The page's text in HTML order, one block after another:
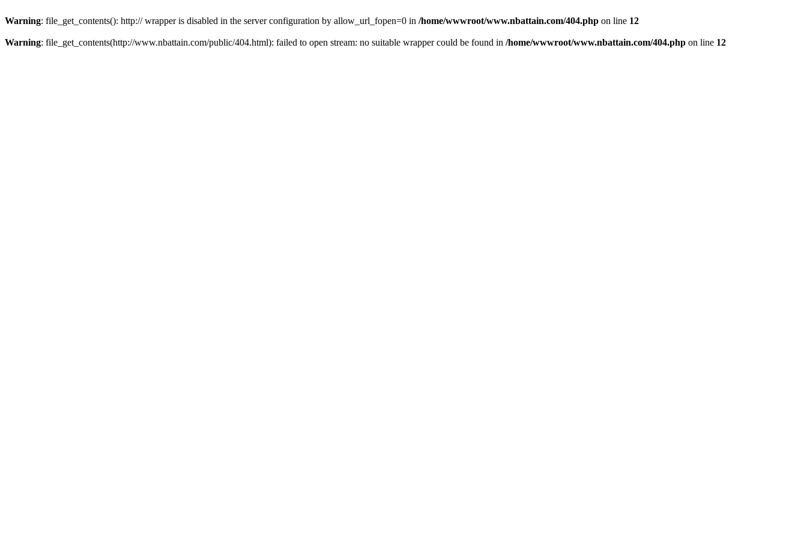
Warning: file_get_contents(): http:// wrapper is disabled in the server configuration by allow_url_fopen=0 in /home/wwwroot/www.nbattain.com/404.php on line 12
Warning: file_get_contents(http://www.nbattain.com/public/404.html): failed to open stream: no suitable wrapper could be found in /home/wwwroot/www.nbattain.com/404.php on line 12